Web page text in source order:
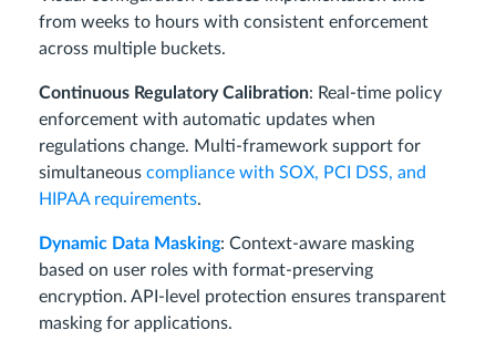
from weeks to hours with consistent enforcement
across multiple buckets.
Continuous Regulatory Calibration: Real-time policy
enforcement with automatic updates when
regulations change. Multi-framework support for
simultaneous compliance with SOX, PCI DSS, and
HIPAA requirements.
Dynamic Data Masking: Context-aware masking
based on user roles with format-preserving
encryption. API-level protection ensures transparent
masking for applications.